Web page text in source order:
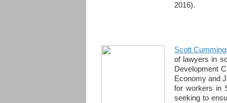
2016).
Scott
of lawyers in
Development
Economy and
for workers in
seeking to